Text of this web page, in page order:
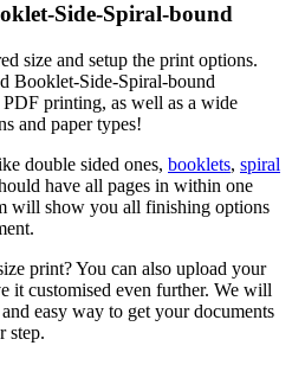
Side-Spiral-bound
size and setup the print options.
Booklet-Side-Spiral-bound
printing, as well as a wide
and paper types!
double sided ones, booklets, spiral
have all pages in within one
will show you all finishing options
print? You can also upload your
it customised even further. We will
easy way to get your documents
step.